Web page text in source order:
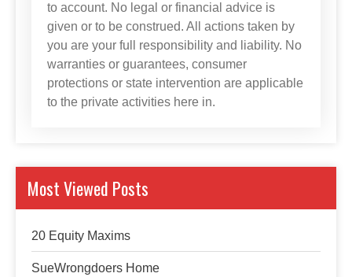
to account. No legal or financial advice is
given or to be construed. All actions taken by
you are your full responsibility and liability. No
warranties or guarantees, consumer
protections or state intervention are applicable
to the private activities here in.
Most Viewed Posts
20 Equity Maxims
SueWrongdoers Home